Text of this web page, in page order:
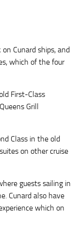
Cunard ships, and
which of the four
First-Class
Grill
Class in the old
on other cruise
guests sailing in
Cunard also have
which on